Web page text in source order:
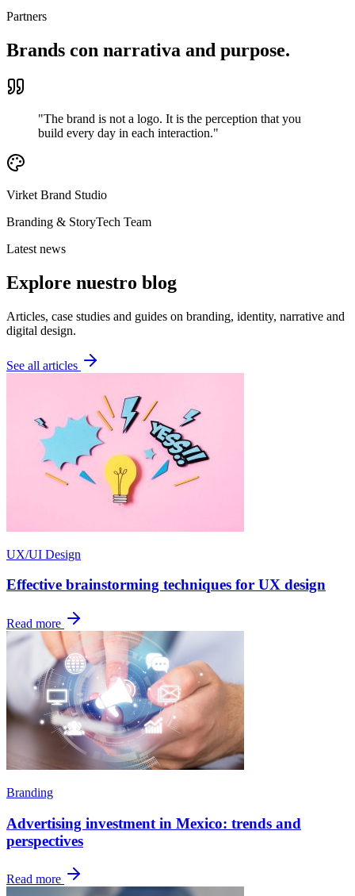
Partners
Brands con narrativa and purpose.
"The brand is not a logo. It is the perception that you
build every day in each interaction."
Virket Brand Studio
Branding & StoryTech Team
Latest news
Explore nuestro blog
Articles, case studies and guides on branding, identity, narrative and
digital design.
See all articles
UX/UI Design
Effective brainstorming techniques for UX design
Read more
Branding
Advertising investment in Mexico: trends and
perspectives
Read more